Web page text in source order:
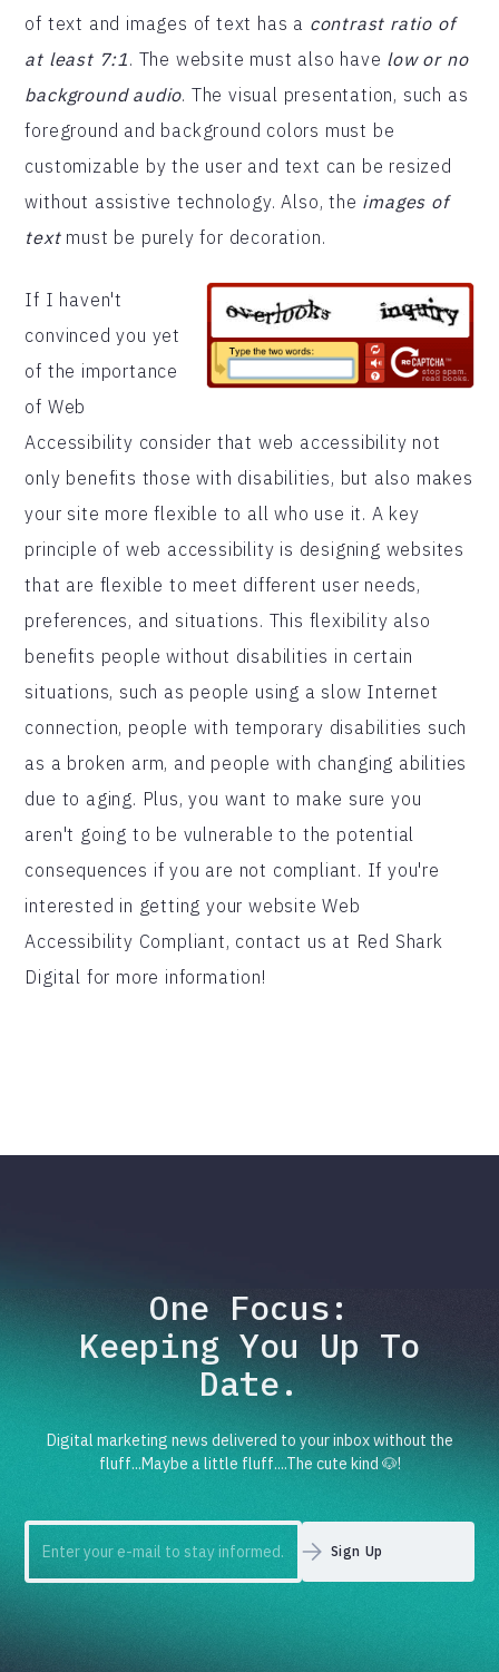
of text and images of text has a contrast ratio of
at least 7:1. The website must also have low or no
background audio. The visual presentation, such as
foreground and background colors must be
customizable by the user and text can be resized
without assistive technology. Also, the images of
text must be purely for decoration.
If I haven't
convinced you yet
of the importance
of Web
Accessibility consider that web accessibility not
only benefits those with disabilities, but also makes
your site more flexible to all who use it. A key
principle of web accessibility is designing websites
that are flexible to meet different user needs,
preferences, and situations. This flexibility also
benefits people without disabilities in certain
situations, such as people using a slow Internet
connection, people with temporary disabilities such
as a broken arm, and people with changing abilities
due to aging. Plus, you want to make sure you
aren't going to be vulnerable to the potential
consequences if you are not compliant. If you're
interested in getting your website Web
Accessibility Compliant, contact us at Red Shark
Digital for more information!
One Focus:
Keeping You Up To
Date.
Digital marketing news delivered to your inbox without the
fluff...Maybe a little fluff....The cute kind 🐶!